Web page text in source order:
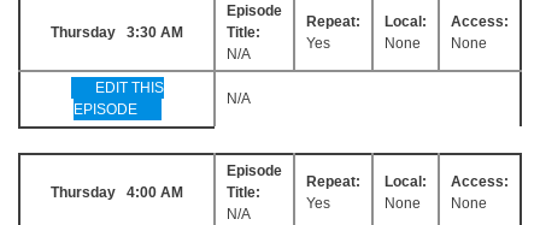
Thursday 3:30 AM
Episode
Title:
N/A
Repeat:
Yes
Local:
None
Access:
None
EDIT THIS
EPISODE
N/A
Thursday 4:00 AM
Episode
Title:
N/A
Repeat:
Yes
Local:
None
Access:
None